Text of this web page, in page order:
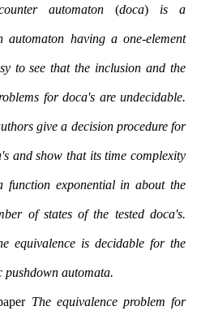
automaton (doca) is a
automaton having a one-element
to see that the inclusion and the
for doca's are undecidable.
give a decision procedure for
and show that its time complexity
function exponential in about the
of states of the tested doca's.
equivalence is decidable for the
class of all deterministic pushdown automata.
The equivalence problem for